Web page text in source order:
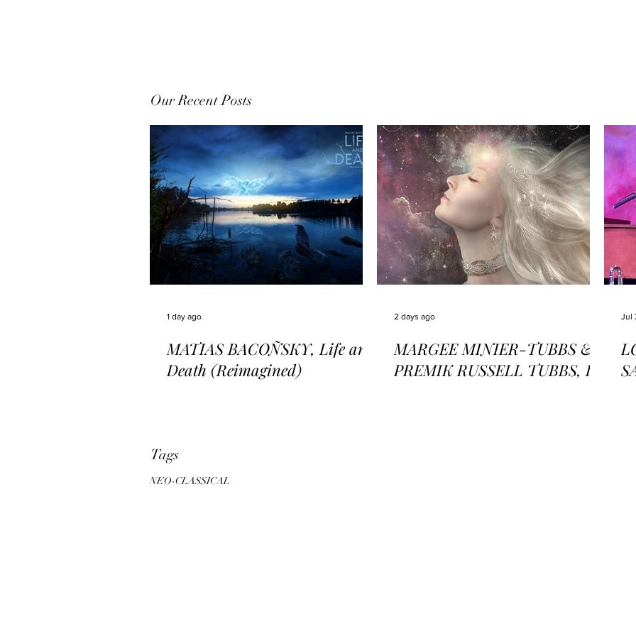
Our Recent Posts
MATIAS BACOÑSKY, Life and
Death (Reimagined)
1 day ago
MARGEE MINIER-TUBBS &
PREMIK RUSSELL TUBBS, In
2 days ago Jul
Tags
NEO-CLASSICAL